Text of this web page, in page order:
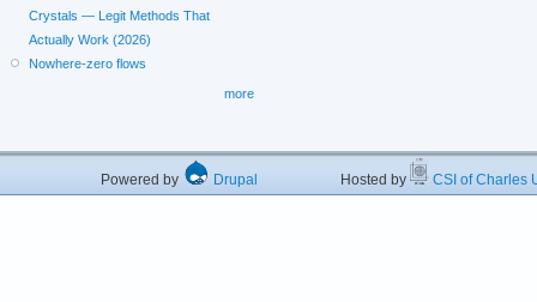
Crystals — Legit Methods That
Actually Work (2026)
Nowhere-zero flows
more
Powered by Drupal Hosted by CSI of Charles